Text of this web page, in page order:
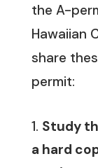
the A-
Hawaiian
share
permit:
Study
a hard